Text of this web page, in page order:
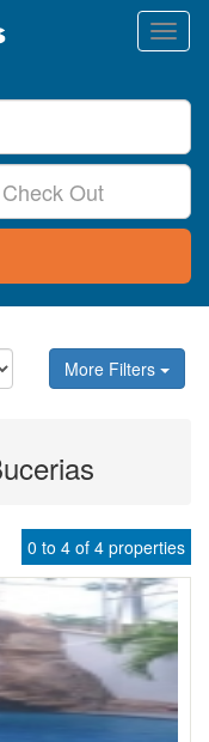
More Filters
0 to 4 of 4 properties